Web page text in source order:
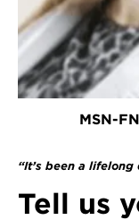
MSN-
“It’s been a
Tell us